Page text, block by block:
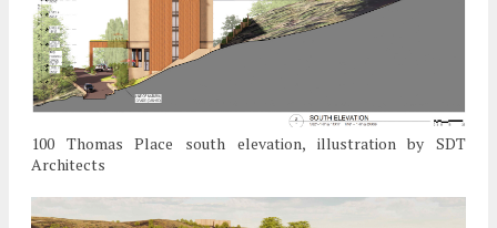
100 Thomas Place south elevation, illustration by SDT
Architects